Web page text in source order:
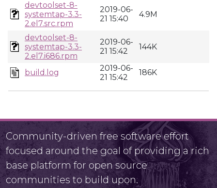
devtoolset-8-
systemtap-3.3-
2.el7.src.rpm
2019-06-
21 15:40
4.9M
devtoolset-8-
systemtap-3.3-
2.el7.i686.rpm
2019-06-
21 15:42
144K
build.log
2019-06-
21 15:42
186K
Community-driven free software effort
focused around the goal of providing a rich
base platform for open source
communities to build upon.